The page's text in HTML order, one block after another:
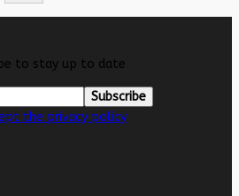
to stay up to date
the privacy policy